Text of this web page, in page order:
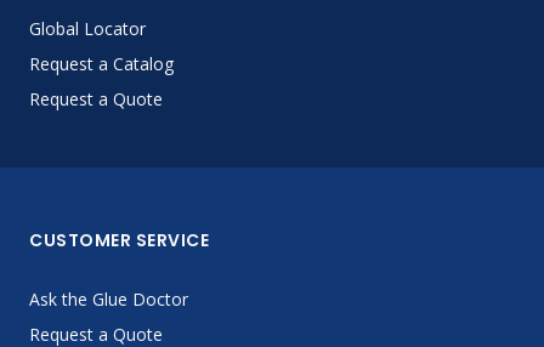
Global Locator
Request a Catalog
Request a Quote
CUSTOMER SERVICE
Ask the Glue Doctor
Request a Quote